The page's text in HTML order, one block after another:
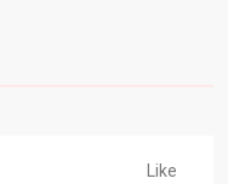
Like